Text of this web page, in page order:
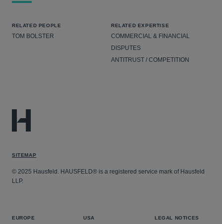
RELATED PEOPLE
TOM BOLSTER
RELATED EXPERTISE
COMMERCIAL & FINANCIAL
DISPUTES
ANTITRUST / COMPETITION
SITEMAP
© 2025 Hausfeld. HAUSFELD® is a registered service mark of Hausfeld
LLP.
EUROPE USA LEGAL NOTICES